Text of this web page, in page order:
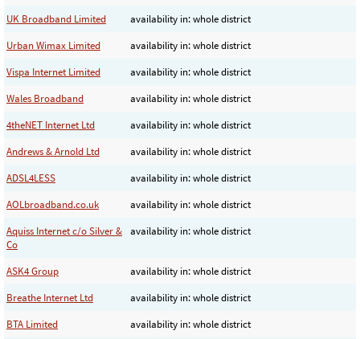
UK Broadband Limited
availability in: whole district
Urban Wimax Limited
availability in: whole district
Vispa Internet Limited
availability in: whole district
Wales Broadband
availability in: whole district
4theNET Internet Ltd
availability in: whole district
Andrews & Arnold Ltd
availability in: whole district
ADSL4LESS
availability in: whole district
AOLbroadband.co.uk
availability in: whole district
Aquiss Internet c/o Silver &
Co
availability in: whole district
ASK4 Group
availability in: whole district
Breathe Internet Ltd
availability in: whole district
BTA Limited
availability in: whole district